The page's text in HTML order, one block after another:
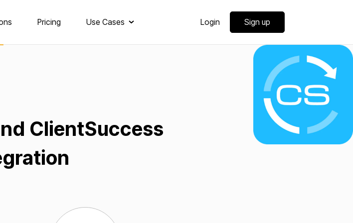
Pricing Use Cases Login Sign up
ClientSuccess